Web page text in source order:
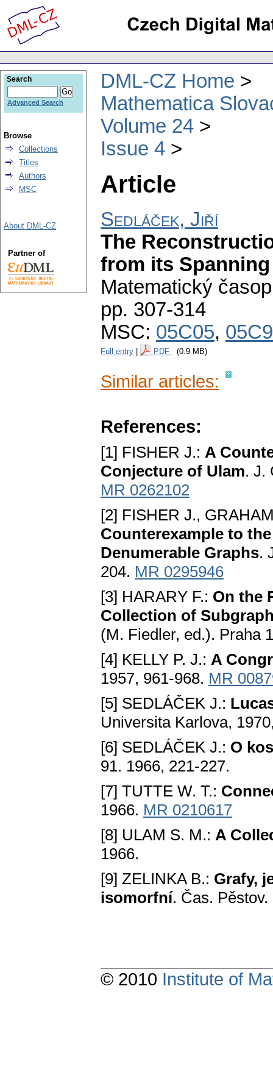
DML-CZ Home
Mathematica
Volume 24
Issue 4
Article
Sedláček, Jiří
The
from its Spanning
Matematický
pp. 307-314
MSC: 05C05,
Full entry PDF (0.9 MB)
Similar articles:
References:
[1] FISHER J.: A
Conjесture of Ulam. J.
MR 0262102
[2] FISHER J.,
Countеrеxample to
Dеnumеrablе Graphs.
204. MR 0295946
[3] HARARY F.: On thе
Collеction оf
(M. Fiedlеr, ed.). Praha
[4] KELLY P. J.: A
1957, 961-968. MR
[5] SEDLÁČEK Ј.:
Universita Karlova,
[6] SEDLÁČEK Ј.: O
91. 1966, 221-227.
[7] TUTTE W. T.:
1966. MR 0210617
[8] ULAM S. M.: A
1966.
[9] ZELINKA B.: Grafу,
isоmorfní. Čas.
Search
Advanced Search
Browse
Collections
Titles
Authors
MSC
About DML-CZ
Partner of
© 2010 Institute of